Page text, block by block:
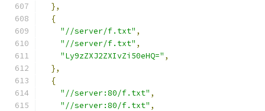
},
{
"//server/f.txt" ,
"//server/f.txt" ,
"Ly9zZXJ2ZXIvZi50eHQ=" ,
},
{
"//server:80/f.txt" ,
"//server:80/f.txt" ,